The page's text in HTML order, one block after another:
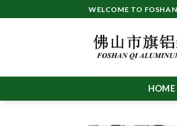
to
WELCOME TO
HOME